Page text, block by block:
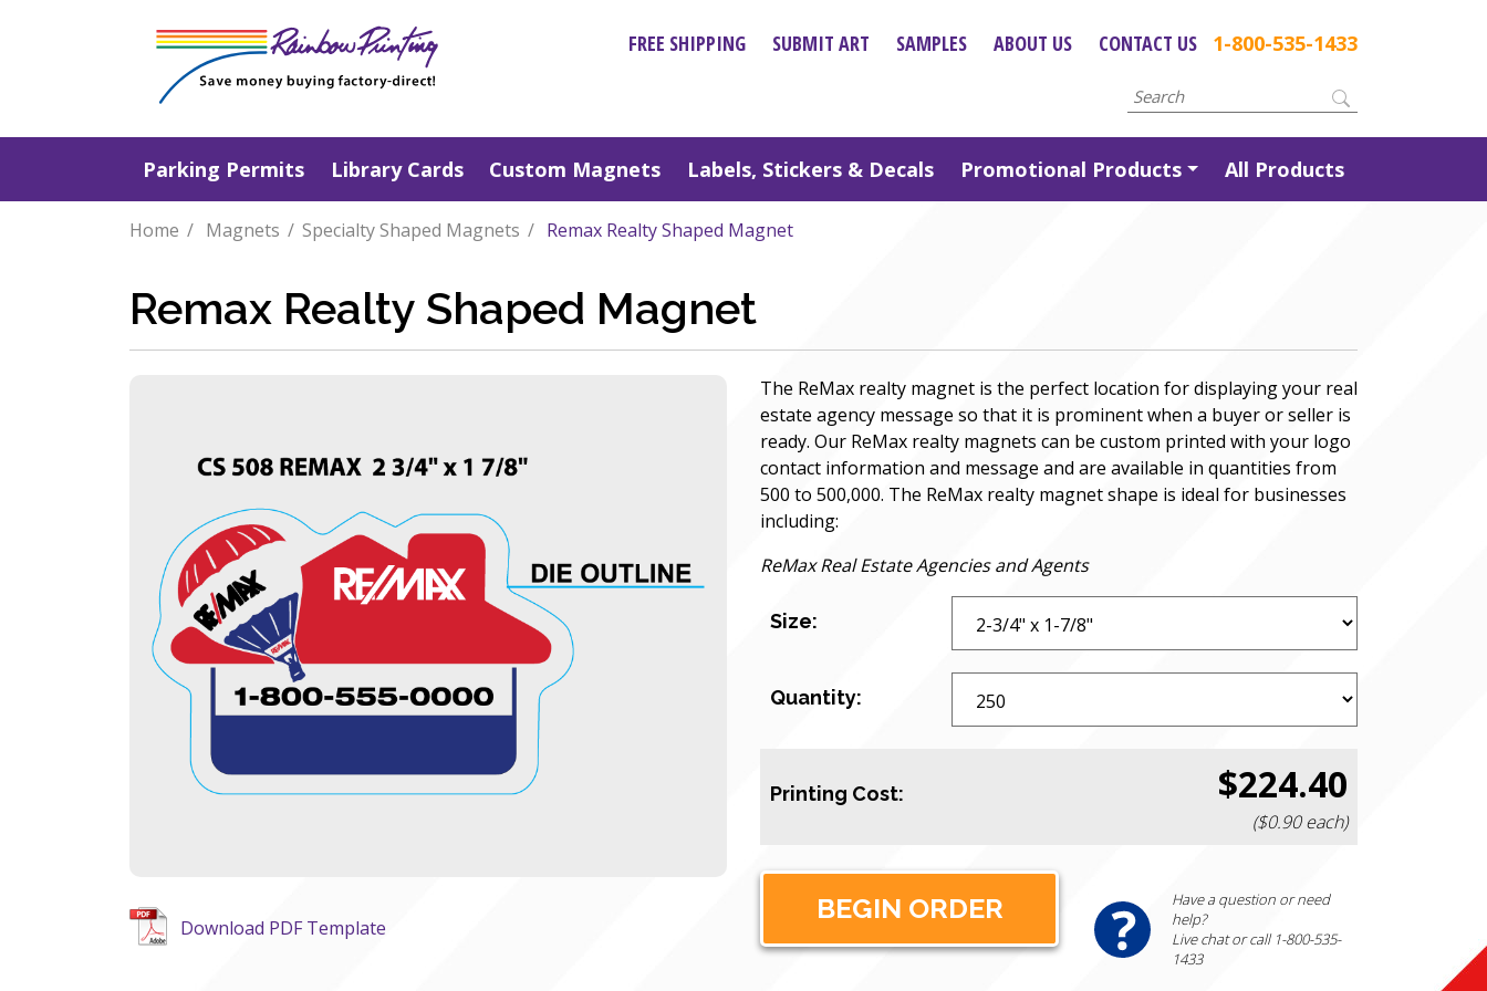
FREE SHIPPING SUBMIT ART SAMPLES ABOUT US CONTACT US 1-800-535-1433
Parking Permits Library Cards Custom Magnets Labels, Stickers & Decals Promotional Products All Products
Home Magnets Specialty Shaped Magnets Remax Realty Shaped Magnet
Remax Realty Shaped Magnet
Download PDF Template
The ReMax realty magnet is the perfect location for displaying your real
estate agency message so that it is prominent when a buyer or seller is
ready. Our ReMax realty magnets can be custom printed with your logo
contact information and message and are available in quantities from
500 to 500,000. The ReMax realty magnet shape is ideal for businesses
including:
ReMax Real Estate Agencies and Agents
Size:
Quantity:
Printing Cost: $224.40
($0.90 each)
Have a question or need
help?
Live chat or call 1-800-535-
1433